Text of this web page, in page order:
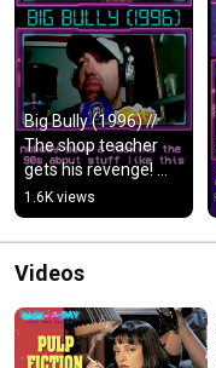
Big Bully (1996) //
The shop teacher
gets his revenge!
#shorts
1.6K views
Videos